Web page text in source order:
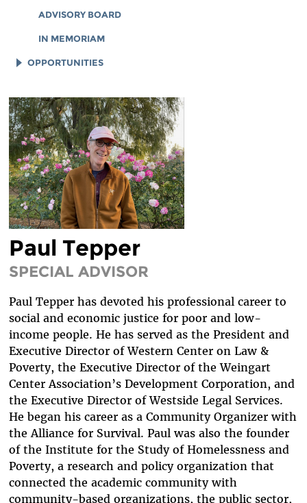
ADVISORY BOARD
IN MEMORIAM
OPPORTUNITIES
LEGAL INTERNS
LEGAL FELLOWS
TECH INTERNS
WORKING AT EFF
DIVERSITY & INCLUSION
BENEFITS SUMMARY
Paul Tepper
SPECIAL ADVISOR
Paul Tepper has devoted his professional career to
social and economic justice for poor and low-
income people. He has served as the President and
Executive Director of Western Center on Law &
Poverty, the Executive Director of the Weingart
Center Association’s Development Corporation, and
the Executive Director of Westside Legal Services.
He began his career as a Community Organizer with
the Alliance for Survival. Paul was also the founder
of the Institute for the Study of Homelessness and
Poverty, a research and policy organization that
connected the academic community with
community-based organizations, the public sector,